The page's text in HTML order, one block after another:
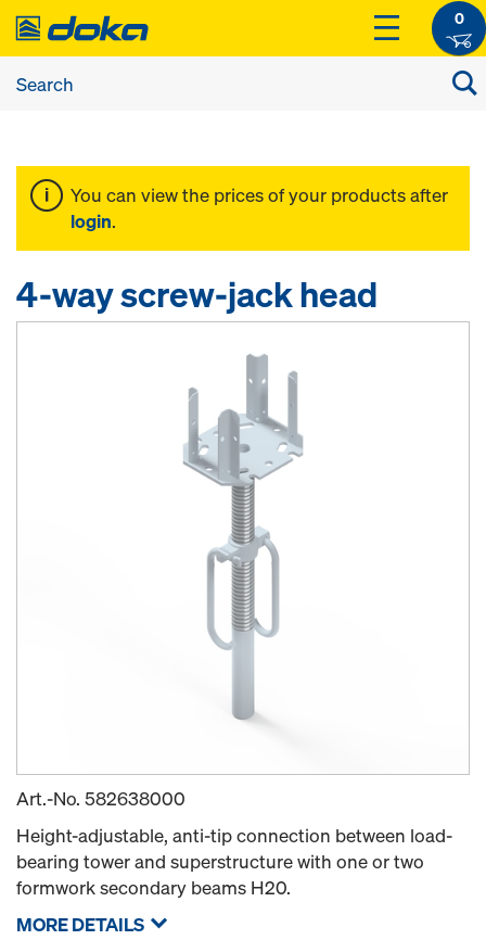
0
You can view the prices of your products after
login.
4-way screw-jack head
Art.-No. 582638000
Height-adjustable, anti-tip connection between load-
bearing tower and superstructure with one or two
formwork secondary beams H20.
MORE DETAILS